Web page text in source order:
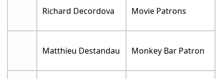
Richard Decordova Movie Patrons
Matthieu Destandau Monkey Bar Patron